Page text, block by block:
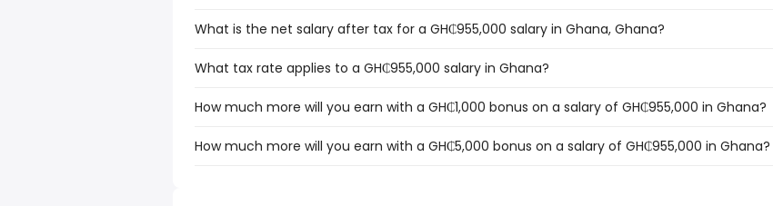
What is the net salary after tax for a GH₵955,000 salary in Ghana, Ghana?
What tax rate applies to a GH₵955,000 salary in Ghana?
How much more will you earn with a GH₵1,000 bonus on a salary of GH₵955,000 in Ghana?
How much more will you earn with a GH₵5,000 bonus on a salary of GH₵955,000 in Ghana?